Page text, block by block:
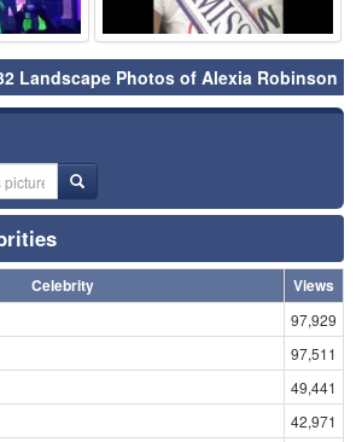
Landscape Photos of Alexia Robinson
Celebrity
Views
97,929
97,511
49,441
42,971